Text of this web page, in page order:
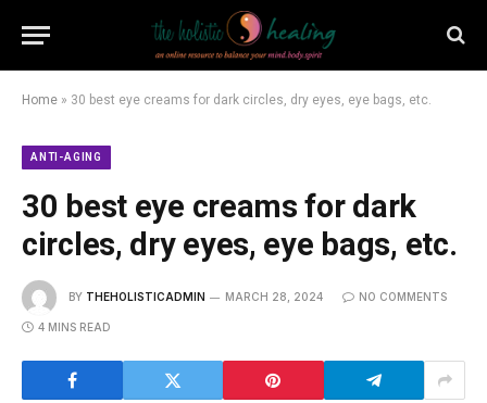
Home » 30 best eye creams for dark circles, dry eyes, eye bags, etc.
ANTI-AGING
30 best eye creams for dark
circles, dry eyes, eye bags, etc.
BY THEHOLISTICADMIN MARCH 28, 2024 NO COMMENTS
4 MINS READ